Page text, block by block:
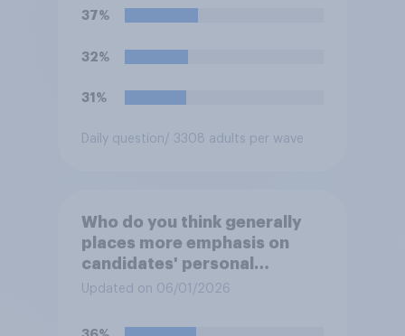
37%
32%
31%
Daily question/ 3308 adults per wave
Who do you think generally
places more emphasis on
candidates' personal
character when deciding
Updated on 06/01/2026